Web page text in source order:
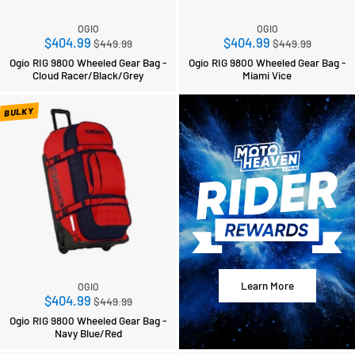
OGIO
$404.99Regular
price
$449.99
Ogio RIG 9800 Wheeled Gear Bag -
Cloud Racer/Black/Grey
OGIO
$404.99Regular
price
$449.99
Ogio RIG 9800 Wheeled Gear Bag -
Miami Vice
BULKY
OGIO
$404.99Regular
price
$449.99
Ogio RIG 9800 Wheeled Gear Bag -
Navy Blue/Red
Learn More